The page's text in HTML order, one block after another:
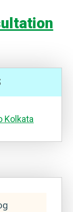
Kolkata